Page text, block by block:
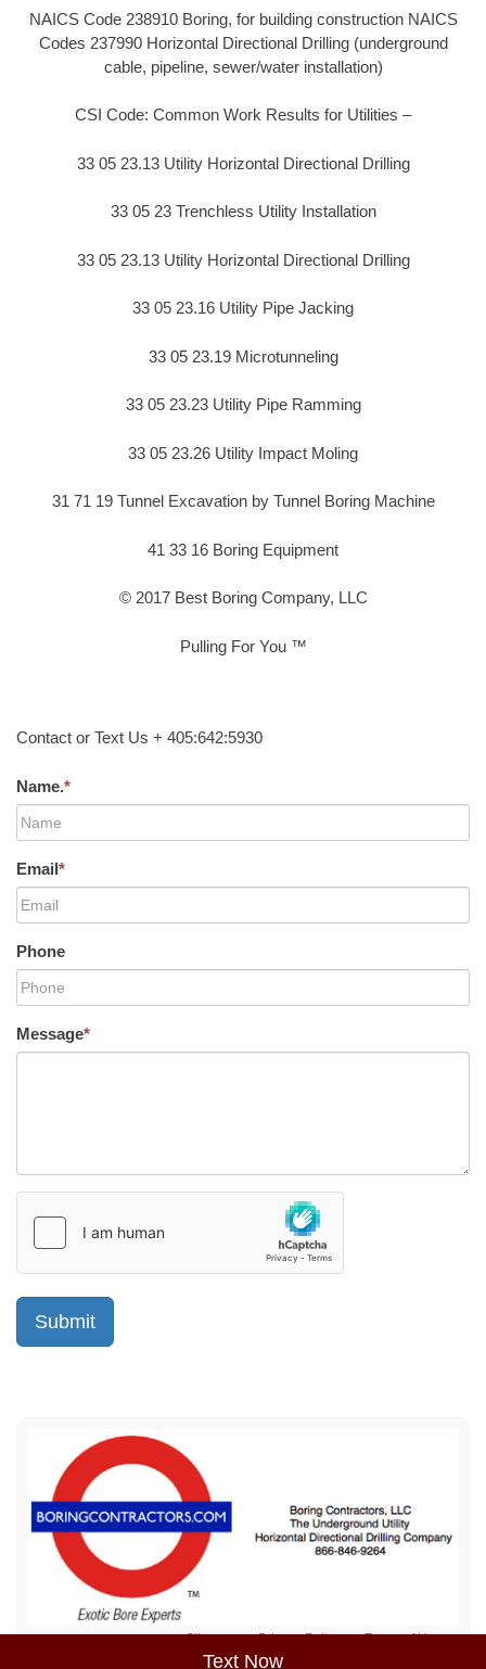
Text Now
NAICS Code 238910 Boring, for building construction NAICS
Codes 237990 Horizontal Directional Drilling (underground
cable, pipeline, sewer/water installation)
CSI Code: Common Work Results for Utilities –
33 05 23.13 Utility Horizontal Directional Drilling
33 05 23 Trenchless Utility Installation
33 05 23.13 Utility Horizontal Directional Drilling
33 05 23.16 Utility Pipe Jacking
33 05 23.19 Microtunneling
33 05 23.23 Utility Pipe Ramming
33 05 23.26 Utility Impact Moling
31 71 19 Tunnel Excavation by Tunnel Boring Machine
41 33 16 Boring Equipment
© 2017 Best Boring Company, LLC
Pulling For You ™
Contact or Text Us + 405:642:5930
Name.*
Email*
Phone
Message*
Sitemap Privacy Policy Terms of Use